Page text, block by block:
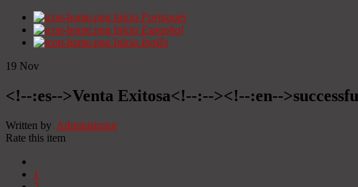
Início Portugués
Início Espanhol
Início Inglês
19 Nov
<!--:es-->Venta Exitosa<!--:--><!--:en--
Written by Administrator
Rate this item
1